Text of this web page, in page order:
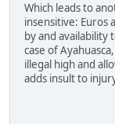
Which leads to
insensitive: Euros
by and availability
case of
illegal high and
adds insult to